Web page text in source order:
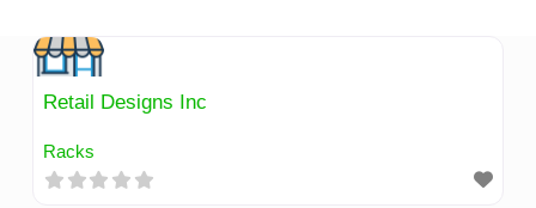
content
Retail Designs Inc
Racks